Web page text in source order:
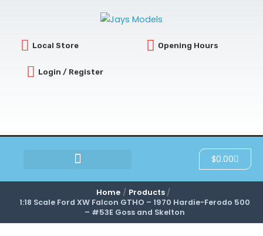
Local Store Opening Hours
Login / Register
$0.00Cart
Home
Products
1:18 Scale Ford XW Falcon GTHO – 1970 Hardie-Ferodo 500
– #53E Goss and Skelton